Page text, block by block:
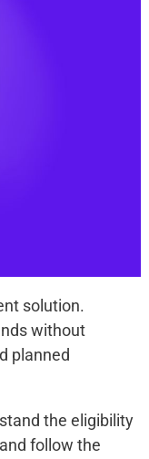
solution.
without
planned
the eligibility
follow the